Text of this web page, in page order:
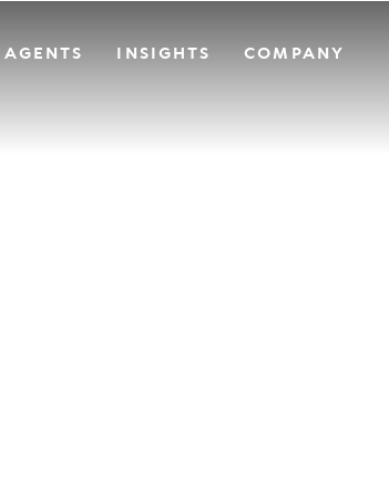
AGENTS INSIGHTS COMPANY